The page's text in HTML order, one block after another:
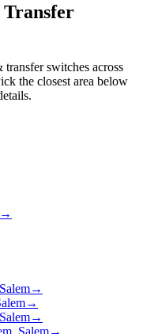
transfer switches across
the closest area below
→
→
→
→